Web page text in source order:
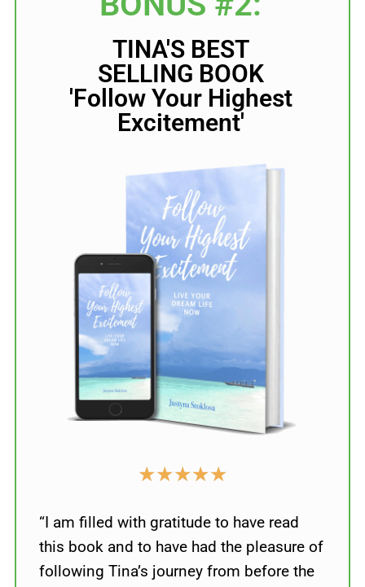
TINA'S BEST
SELLING BOOK
'Follow Your Highest
Excitement'
★★★★★
“I am filled with gratitude to have read
this book and to have had the pleasure of
following Tina’s journey from before the